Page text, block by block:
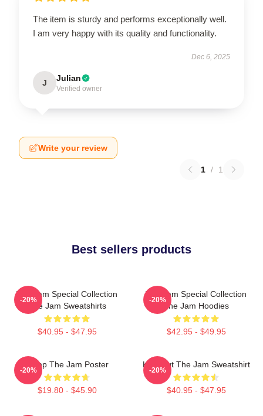
The item is sturdy and performs exceptionally well.
I am very happy with its quality and functionality.
Dec 6, 2025
J Julian
Verified owner
Write your review
1 / 1
Best sellers products
The Jam Special Collection
The Jam Sweatshirts
$40.95 - $47.95
-20%
The Jam Special Collection
The Jam Hoodies
$42.95 - $49.95
-20%
Pump The Jam Poster
$19.80 - $45.90
-20%
Kick Out The Jam Sweatshirt
$40.95 - $47.95
-20%